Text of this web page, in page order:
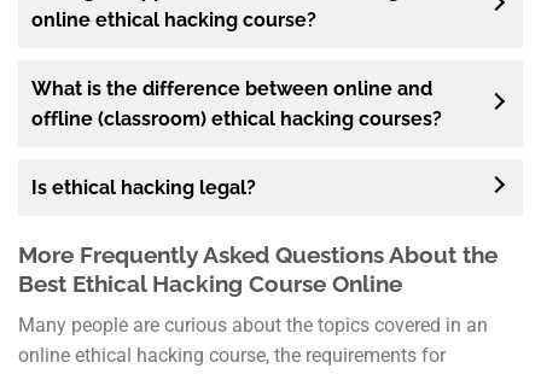
online ethical hacking course?
What is the difference between online and
offline (classroom) ethical hacking courses?
Is ethical hacking legal?
More Frequently Asked Questions About the
Best Ethical Hacking Course Online
Many people are curious about the topics covered in an
online ethical hacking course, the requirements for